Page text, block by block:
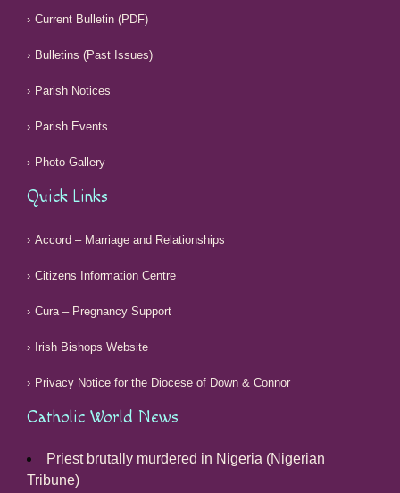
Current Bulletin (PDF)
Bulletins (Past Issues)
Parish Notices
Parish Events
Photo Gallery
Quick Links
Accord – Marriage and Relationships
Citizens Information Centre
Cura – Pregnancy Support
Irish Bishops Website
Privacy Notice for the Diocese of Down & Connor
Catholic World News
Priest brutally murdered in Nigeria (Nigerian
Tribune)